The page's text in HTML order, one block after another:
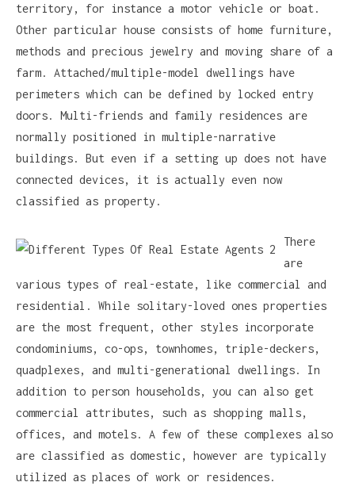
territory, for instance a motor vehicle or boat.
Other particular house consists of home furniture,
methods and precious jewelry and moving share of a
farm. Attached/multiple-model dwellings have
perimeters which can be defined by locked entry
doors. Multi-friends and family residences are
normally positioned in multiple-narrative
buildings. But even if a setting up does not have
connected devices, it is actually even now
classified as property.
There
are
various types of real-estate, like commercial and
residential. While solitary-loved ones properties
are the most frequent, other styles incorporate
condominiums, co-ops, townhomes, triple-deckers,
quadplexes, and multi-generational dwellings. In
addition to person households, you can also get
commercial attributes, such as shopping malls,
offices, and motels. A few of these complexes also
are classified as domestic, however are typically
utilized as places of work or residences.